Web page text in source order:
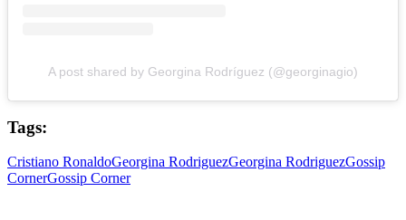
A post shared by Georgina Rodríguez (@georginagio)
Tags:
Cristiano RonaldoGeorgina RodriguezGeorgina RodriguezGossip
CornerGossip Corner